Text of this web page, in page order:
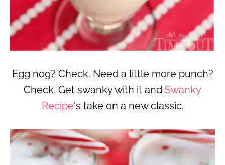
Egg nog? Check. Need a little more punch?
Check. Get swanky with it and Swanky
Recipe‘s take on a new classic.